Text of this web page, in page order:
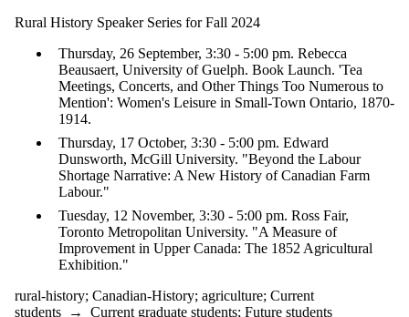
Rural History Speaker Series for Fall 2024
Thursday, 26 September, 3:30 - 5:00 pm. Rebecca
Beausaert, University of Guelph. Book Launch. 'Tea
Meetings, Concerts, and Other Things Too Numerous to
Mention': Women's Leisure in Small-Town Ontario, 1870-
1914.
Thursday, 17 October, 3:30 - 5:00 pm. Edward
Dunsworth, McGill University. "Beyond the Labour
Shortage Narrative: A New History of Canadian Farm
Labour."
Tuesday, 12 November, 3:30 - 5:00 pm. Ross Fair,
Toronto Metropolitan University. "A Measure of
Improvement in Upper Canada: The 1852 Agricultural
Exhibition."
rural-history; Canadian-History; agriculture; Current
students → Current graduate students; Future students